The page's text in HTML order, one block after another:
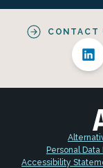
CONTACT
Personal
Accessibility